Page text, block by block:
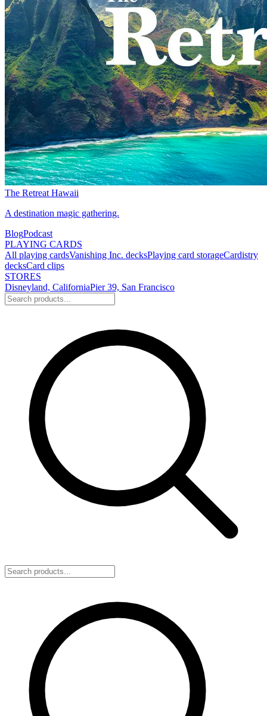
The Retreat Hawaii
A destination magic gathering.
BlogPodcast
PLAYING CARDS
All playing cardsVanishing Inc. decksPlaying card storageCardistry
decksCard clips
STORES
Disneyland, CaliforniaPier 39, San Francisco